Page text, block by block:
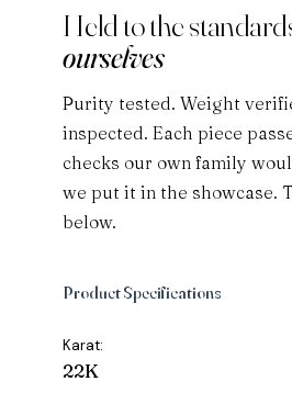
Held to the
ourselves
Purity tested. Weight
inspected. Each piece
checks our own family
we put it in the showcase.
below.
Product Specifications
Karat:
22K